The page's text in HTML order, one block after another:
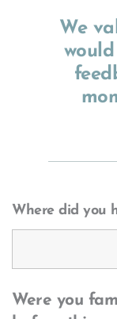
We
Where did you
Were you